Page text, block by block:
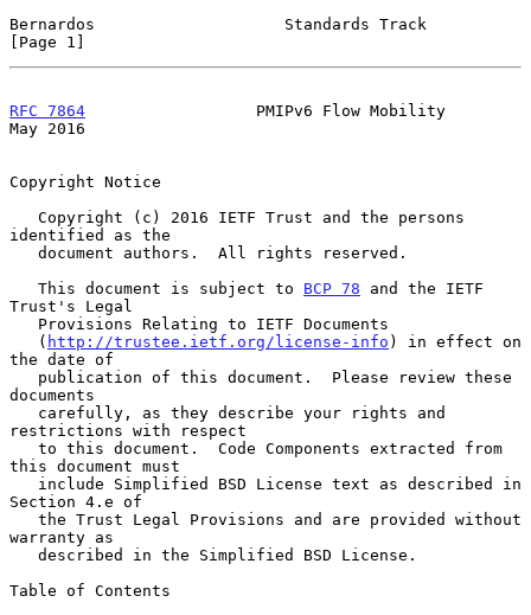
Bernardos                    Standards Track
[Page 1]
RFC 7864
                  PMIPv6 Flow Mobility
May 2016
Copyright Notice
identified as the
   This document is subject to
BCP 78 and the IETF
Trust's Legal
   (
http://trustee.ietf.org/license-info ) in effect on
the date of
documents
restrictions with respect
this document must
Section 4.e of
warranty as
Table of Contents